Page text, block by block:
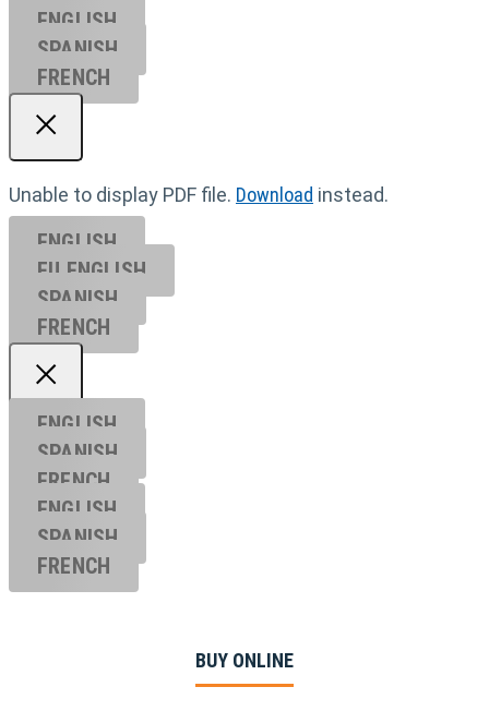
ENGLISH
SPANISH
FRENCH
Unable to display PDF file. Download instead.
ENGLISH
EU ENGL ISH
SPANISH
FRENCH
ENGLISH
SPANISH
FRENCH
ENGLISH
SPANISH
FRENCH
BUY ONLINE